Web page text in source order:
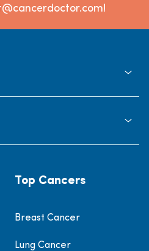
Top Cancers
Breast Cancer
Lung Cancer